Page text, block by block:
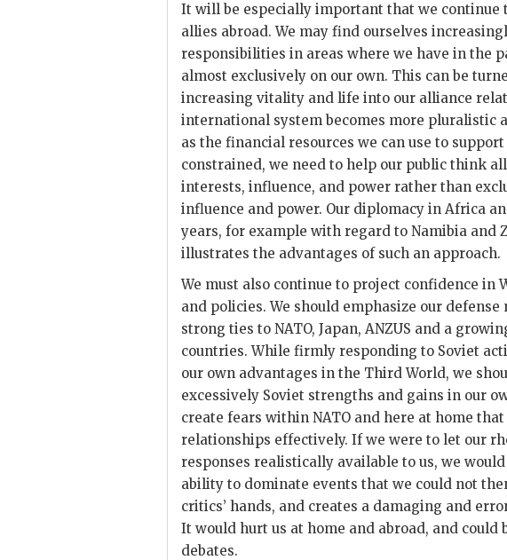
It will be especially important that we continue
allies abroad. We may find ourselves
responsibilities in areas where we have in the
almost exclusively on our own. This can be
increasing vitality and life into our alliance
international system becomes more pluralistic
as the financial resources we can use to
constrained, we need to help our public think
interests, influence, and power rather than
influence and power. Our diplomacy in Africa
years, for example with regard to Namibia and
illustrates the advantages of such an approach.
We must also continue to project confidence in
and policies. We should emphasize our
strong ties to NATO, Japan, ANZUS and a
countries. While firmly responding to Soviet
our own advantages in the Third World, we
excessively Soviet strengths and gains in our
create fears within NATO and here at home
relationships effectively. If we were to let our
responses realistically available to us, we
ability to dominate events that we could not
critics’ hands, and creates a damaging and
It would hurt us at home and abroad, and could
debates.